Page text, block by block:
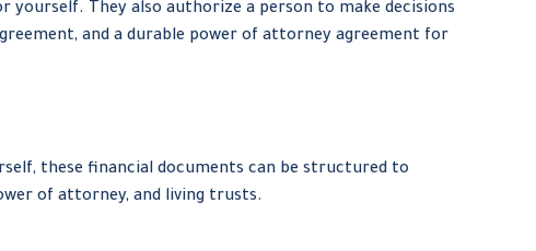
yourself. They also authorize a person to make decisions
and a durable power of attorney agreement for
these financial documents can be structured to
of attorney, and living trusts.